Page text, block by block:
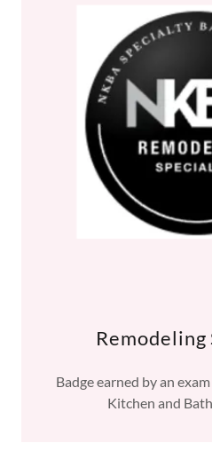
Badge earned by an
Kitchen and